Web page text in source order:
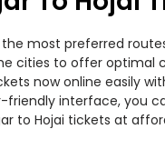
most preferred
cities to offer optimal
now online easily
interface, you
to Hojai tickets at